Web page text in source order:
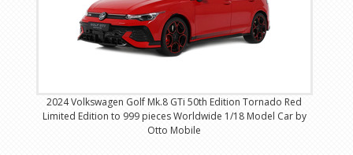
2024 Volkswagen Golf Mk.8 GTi 50th Edition Tornado Red
Limited Edition to 999 pieces Worldwide 1/18 Model Car by
Otto Mobile